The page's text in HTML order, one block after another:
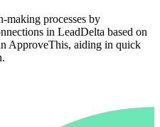
making processes by
in LeadDelta based on
ApproveThis, aiding in quick